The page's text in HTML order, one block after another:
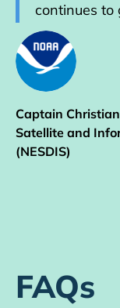
continues to
Captain
Satellite and
(NESDIS)
FAQs